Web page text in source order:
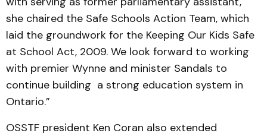
she chaired the Safe Schools Action Team, which
laid the groundwork for the Keeping Our Kids Safe
at School Act, 2009. We look forward to working
with premier Wynne and minister Sandals to
continue building a strong education system in
Ontario.”
OSSTF president Ken Coran also extended